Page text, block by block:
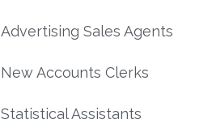
Advertising Sales Agents
New Accounts Clerks
Statistical Assistants